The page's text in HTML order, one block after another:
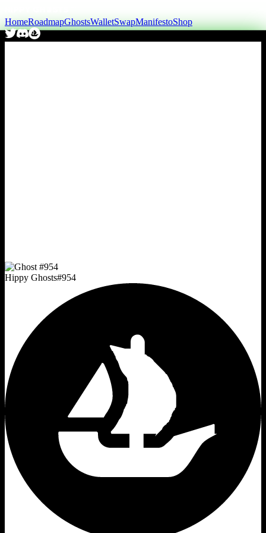
HomeRoadmapGhostsWalletSwapManifestoShop
Hippy Ghosts#954